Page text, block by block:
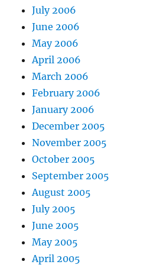
July 2006
June 2006
May 2006
April 2006
March 2006
February 2006
January 2006
December 2005
November 2005
October 2005
September 2005
August 2005
July 2005
June 2005
May 2005
April 2005